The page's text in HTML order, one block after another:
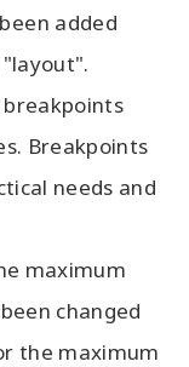
added
Breakpoints
needs and
maximum
changed
the maximum